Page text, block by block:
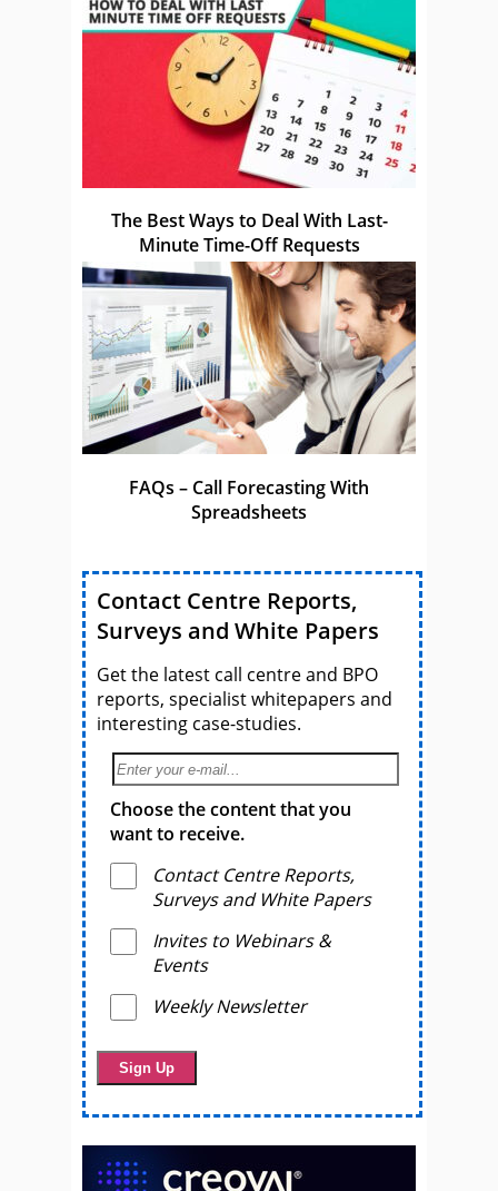
The Best Ways to Deal With Last-
Minute Time-Off Requests
FAQs – Call Forecasting With
Spreadsheets
Contact Centre Reports,
Surveys and White Papers
Get the latest call centre and BPO
reports, specialist whitepapers and
interesting case-studies.
Choose the content that you
want to receive.
Contact Centre Reports,
Surveys and White Papers
Invites to Webinars &
Events
Weekly Newsletter